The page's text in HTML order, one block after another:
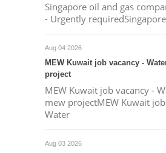
Singapore oil and gas
- Urgently
Aug 04 2026
MEW Kuwait job vacancy -
project
MEW Kuwait job vacancy -
mew projectMEW Kuwait
Water
Aug 03 2026